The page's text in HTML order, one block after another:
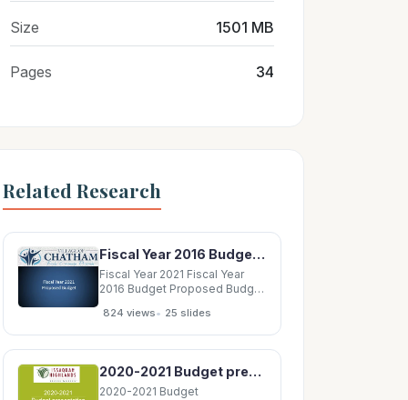
Size 1501 MB
Pages 34
Related Research
Fiscal Year 2016 Budget Proposed Budget Fiscal Year 2021 Proposed Budget Outline Fund
Fiscal Year 2021 Fiscal Year
2016 Budget Proposed Budget
Budget Outline Fund Structure
Budget Process Budget Goals
New Items in the Budget
Proposed Budget Overview
Fund
824 views• 25 slides
2020-2021 Budget presentation 04/22/2020 AGENDA I. Introductions II. 2020-2021 Budget Process
2020-2021 Budget